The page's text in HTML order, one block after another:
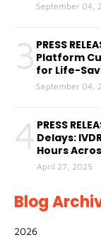
September 04,
3 PRESS
Platform
for Life-
September 04,
4 PRESS
Delays:
Hours
April 27, 2025
Blog
2026